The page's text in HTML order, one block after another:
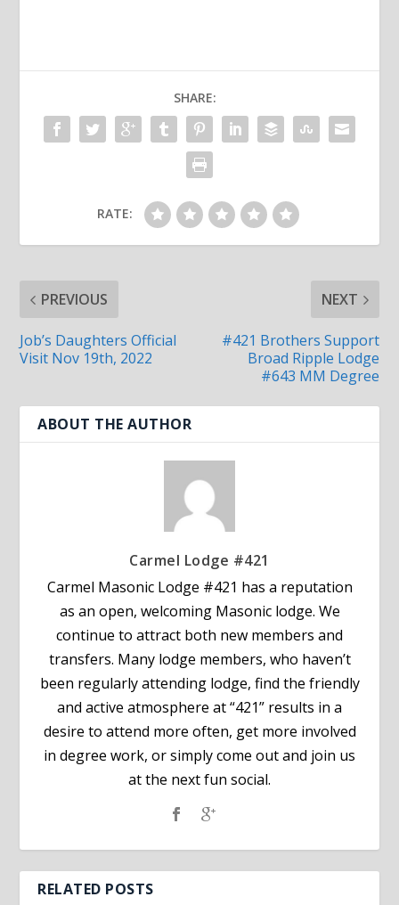
SHARE:
RATE:
PREVIOUS
Job’s Daughters Official
Visit Nov 19th, 2022
NEXT
#421 Brothers Support
Broad Ripple Lodge
#643 MM Degree
ABOUT THE AUTHOR
Carmel Lodge #421
Carmel Masonic Lodge #421 has a reputation
as an open, welcoming Masonic lodge. We
continue to attract both new members and
transfers. Many lodge members, who haven’t
been regularly attending lodge, find the friendly
and active atmosphere at “421” results in a
desire to attend more often, get more involved
in degree work, or simply come out and join us
at the next fun social.
RELATED POSTS